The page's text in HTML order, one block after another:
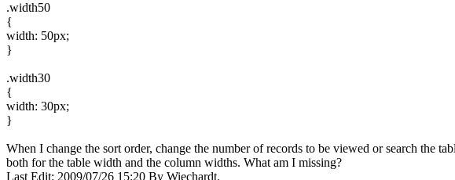
.width50
{
width: 50px;
}
.width30
{
width: 30px;
}
When I change the sort order, change the number of records to be viewed or search the
both for the table width and the column widths. What am I missing?
Last Edit: 2009/07/26 15:20 By Wiechardt.